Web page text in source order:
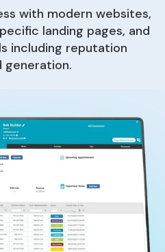
with modern websites,
landing pages, and
including reputation
generation.